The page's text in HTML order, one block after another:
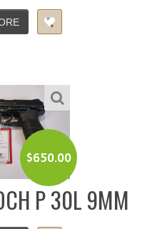
$650.00
P 30L 9MM